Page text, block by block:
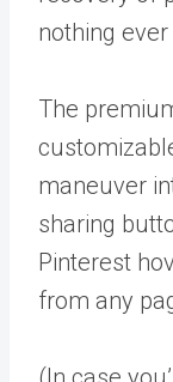
nothing
The
maneuver
sharing
Pinterest
from any